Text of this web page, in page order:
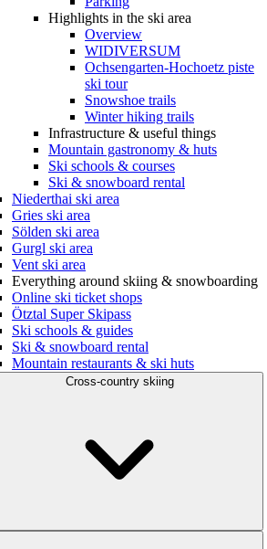
Highlights in the ski area
Overview
WIDIVERSUM
Ochsengarten-Hochoetz piste
ski tour
Snowshoe trails
Winter hiking trails
Infrastructure & useful things
Mountain gastronomy & huts
Ski schools & courses
Ski & snowboard rental
Niederthai ski area
Gries ski area
Sölden ski area
Gurgl ski area
Vent ski area
Everything around skiing & snowboarding
Online ski ticket shops
Ötztal Super Skipass
Ski schools & guides
Ski & snowboard rental
Mountain restaurants & ski huts
Cross-country skiing